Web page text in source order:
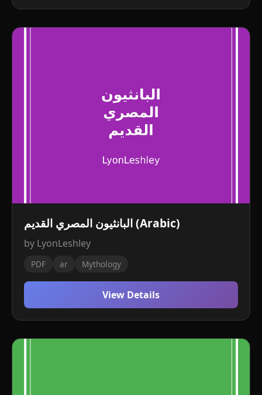
البانثيون المصري القديم (Arabic)
by LyonLeshley
PDF ar Mythology
View Details